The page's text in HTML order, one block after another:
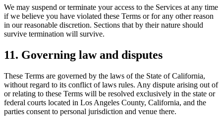
We may suspend or terminate your access to the Services at any time
if we believe you have violated these Terms or for any other reason
in our reasonable discretion. Sections that by their nature should
survive termination will survive.
11. Governing law and disputes
These Terms are governed by the laws of the State of California,
without regard to its conflict of laws rules. Any dispute arising out of
or relating to these Terms will be resolved exclusively in the state or
federal courts located in Los Angeles County, California, and the
parties consent to personal jurisdiction and venue there.